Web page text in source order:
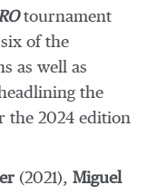
tournament
of the
as well as
the
the 2024 edition
(2021), Miguel